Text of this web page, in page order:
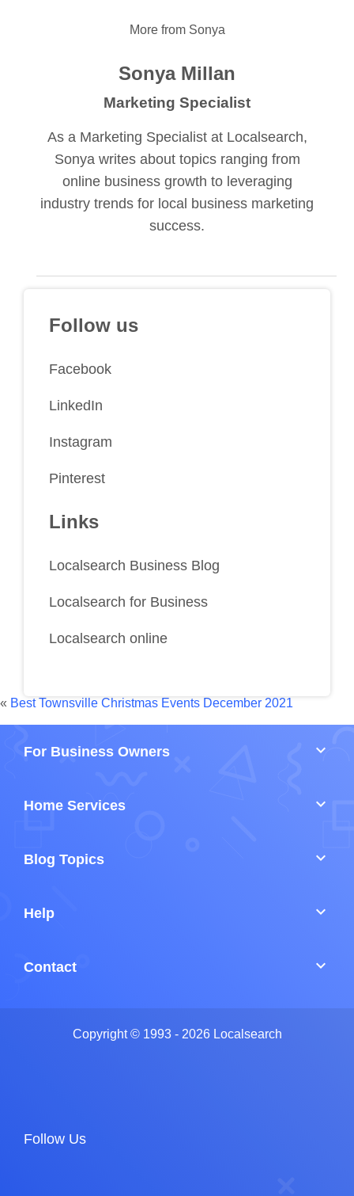
More from Sonya
Sonya Millan
Marketing Specialist
As a Marketing Specialist at Localsearch,
Sonya writes about topics ranging from
online business growth to leveraging
industry trends for local business marketing
success.
Follow us
Facebook
LinkedIn
Instagram
Pinterest
Links
Localsearch Business Blog
Localsearch for Business
Localsearch online
« Best Townsville Christmas Events December 2021
For Business Owners keyboard_arrow_down
Home Services keyboard_arrow_down
Blog Topics keyboard_arrow_down
Help keyboard_arrow_down
Contact keyboard_arrow_down
Copyright © 1993 - 2026 Localsearch
Follow Us